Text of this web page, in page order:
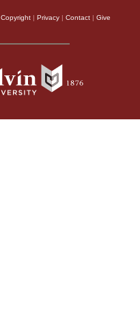
Copyright | Privacy | Contact | Give